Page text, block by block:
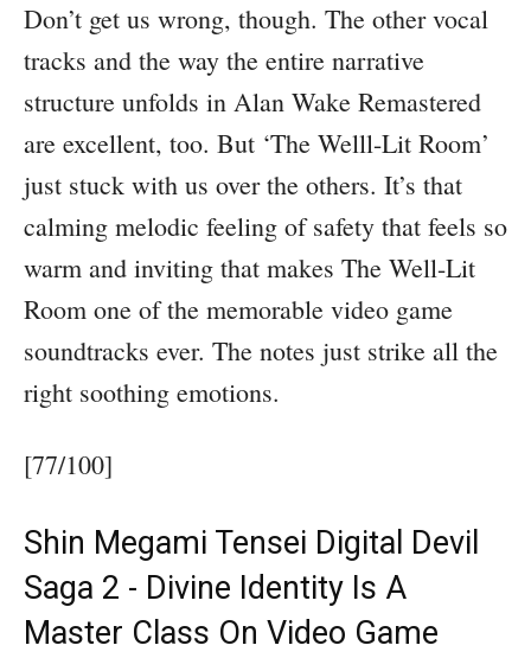
Don’t get us wrong, though. The other vocal
tracks and the way the entire narrative
structure unfolds in Alan Wake Remastered
are excellent, too. But ‘The Welll-Lit Room’
just stuck with us over the others. It’s that
calming melodic feeling of safety that feels so
warm and inviting that makes The Well-Lit
Room one of the memorable video game
soundtracks ever. The notes just strike all the
right soothing emotions.
[77/100]
Shin Megami Tensei Digital Devil
Saga 2 - Divine Identity Is A
Master Class On Video Game